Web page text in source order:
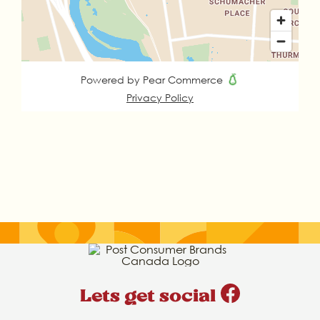
Lets get social